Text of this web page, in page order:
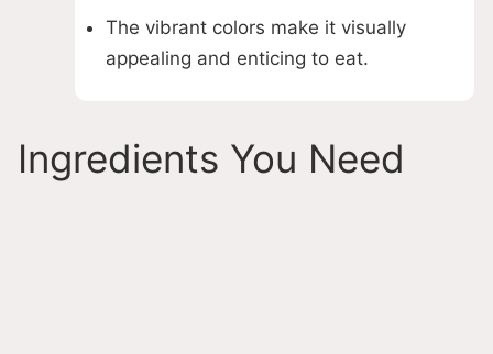
The vibrant colors make it visually
appealing and enticing to eat.
Ingredients You Need